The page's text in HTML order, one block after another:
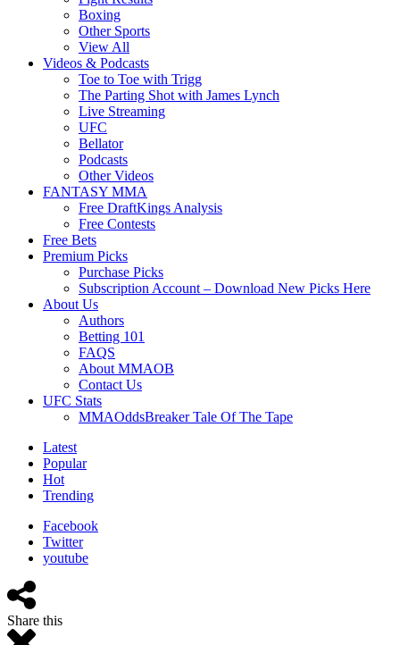
Boxing
Other Sports
View All
Videos & Podcasts
Toe to Toe with Trigg
The Parting Shot with James Lynch
Live Streaming
UFC
Bellator
Podcasts
Other Videos
FANTASY MMA
Free DraftKings Analysis
Free Contests
Free Bets
Premium Picks
Purchase Picks
Subscription Account – Download New Picks Here
About Us
Authors
Betting 101
FAQS
About MMAOB
Contact Us
UFC Stats
MMAOddsBreaker Tale Of The Tape
Latest
Popular
Hot
Trending
Facebook
Twitter
youtube
Share this